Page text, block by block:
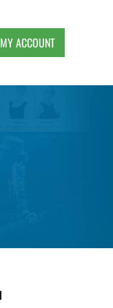
MY ACCOUNT